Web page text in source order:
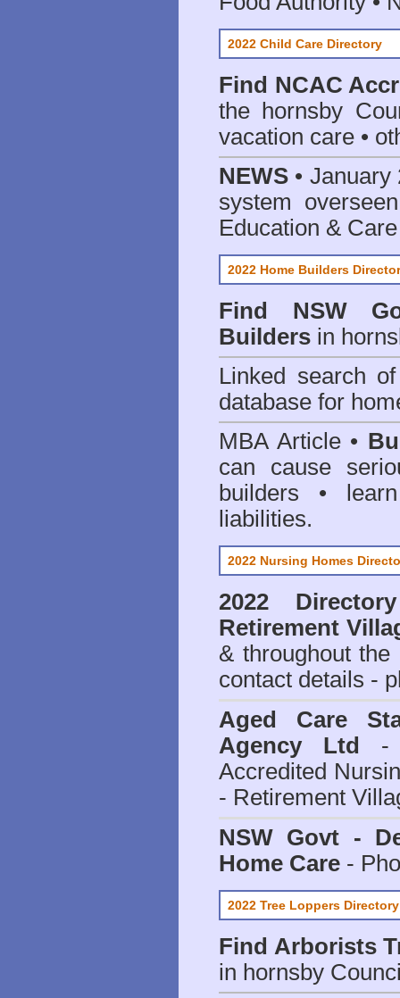
2022 Child Care Directory
Find NCAC
the hornsby
vacation care •
NEWS •
system
Education &
2022 Home Builders
Find NSW
Builders in
Linked search
database for
MBA Article •
can cause
builders •
liabilities.
2022 Nursing Homes
2022
Retirement
& throughout
contact details -
Aged Care
Agency Ltd
-
Accredited
- Retirement
NSW Govt -
Home Care -
2022 Tree Loppers Directory
Find Arborists
in hornsby